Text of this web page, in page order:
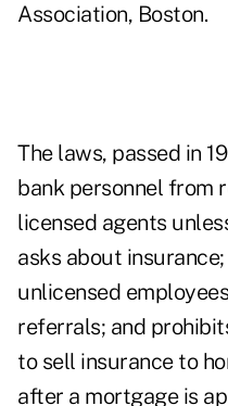
Association, Boston.
The laws, passed in
bank personnel from
licensed agents
asks about
unlicensed
referrals; and
to sell insurance to
after a mortgage is